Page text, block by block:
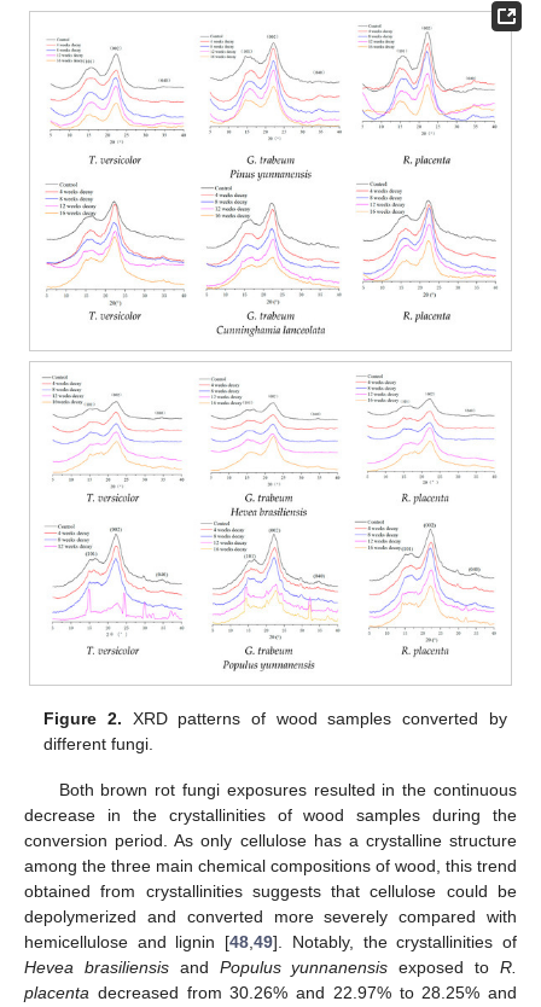
Figure 2. XRD patterns of wood samples converted by
different fungi.
Both brown rot fungi exposures resulted in the continuous
decrease in the crystallinities of wood samples during the
conversion period. As only cellulose has a crystalline structure
among the three main chemical compositions of wood, this trend
obtained from crystallinities suggests that cellulose could be
depolymerized and converted more severely compared with
hemicellulose and lignin [48,49]. Notably, the crystallinities of
Hevea brasiliensisand Populus yunnanensis exposed toR.
placenta decreased from 30.26% and 22.97% to 28.25% and